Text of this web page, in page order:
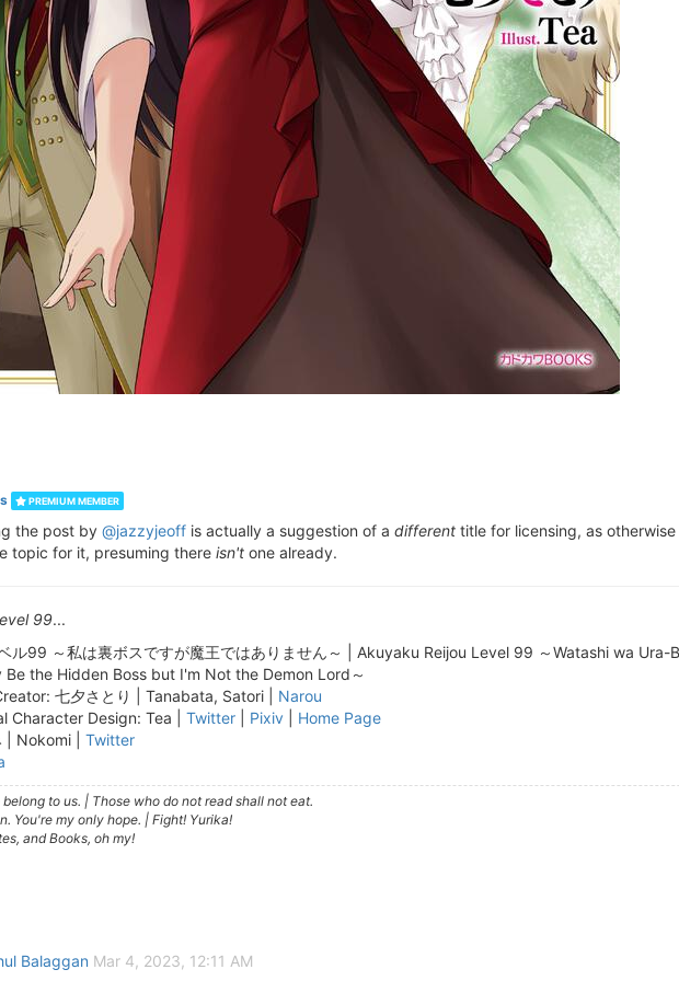
PREMIUM MEMBER
the post by @jazzyjeoff is actually a suggestion of a different title for licensing, as
topic for it, presuming there isn't one already.
99...
ル99 ～私は裏ボスですが魔王ではありません～ | Akuyaku Reijou Level 99 ～Watashi wa
Be the Hidden Boss but I'm Not the Demon Lord～
七夕さとり | Tanabata, Satori | Narou
Character Design: Tea | Twitter Pixiv
Home Page
| Nokomi | Twitter
to us. | Those who do not read shall not eat.
You're my only hope. | Fight! Yurika!
and Books, oh my!
Balaggan Mar 4, 2023, 12:11 AM